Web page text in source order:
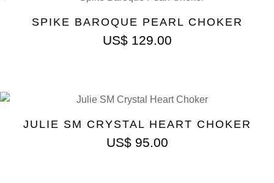
SPIKE BAROQUE PEARL CHOKER
US$129.00
JULIE SM CRYSTAL HEART CHOKER
US$95.00